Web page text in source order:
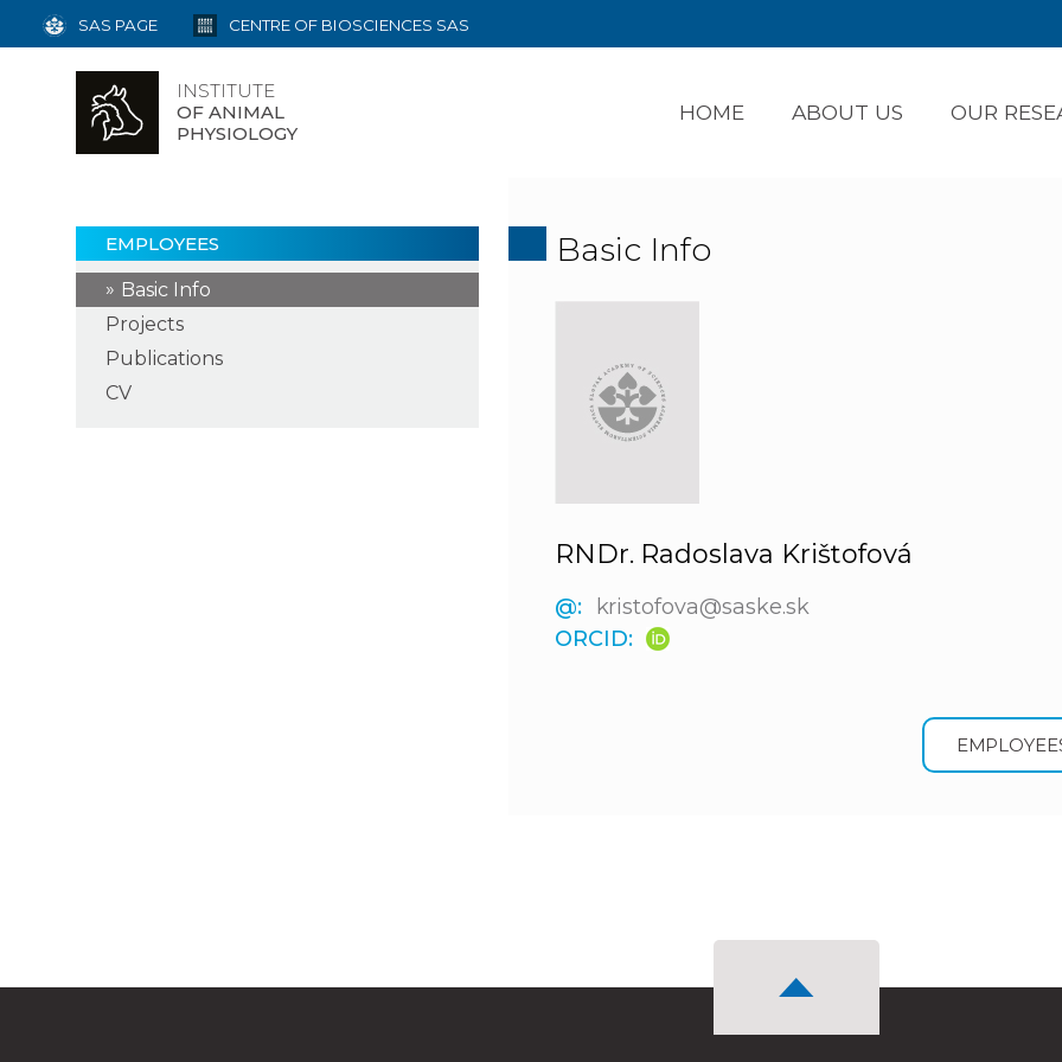
INSTITUTE
OF ANIMAL
PHYSIOLOGY
HOME ABOUT US OUR
SAS PAGE CENTRE OF BIOSCIENCES SAS
EMPLOYEES
Basic Info
Projects
Publications
CV
Basic Info
RNDr. Radoslava Krištofová
@:
kristofova@saske.sk
ORCID: